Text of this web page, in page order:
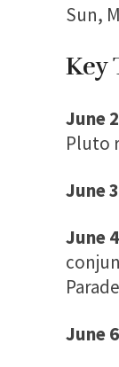
Sun,
Key
June
Pluto
June
June
June